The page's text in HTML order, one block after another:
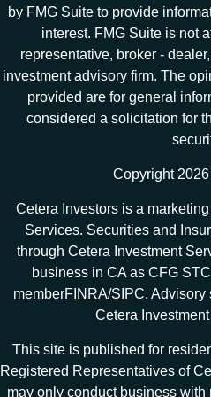
by FMG Suite to provide
interest. FMG Suite is not
representative, broker -
investment advisory firm. The
provided are for general
considered a solicitation for
Copyright
Cetera Investors is a
Services. Securities and
through Cetera Investment
business in CA as CFG
memberFINRA/SIPC. Advisory
Cetera
This site is published for
Registered Representatives of
may only conduct business